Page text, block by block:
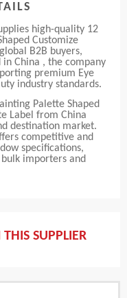
high-quality 12
Customize
B2B buyers,
China , the company
premium Eye
industry standards.
Palette Shaped
Label from China
destination market.
competitive and
specifications,
importers and
SUPPLIER